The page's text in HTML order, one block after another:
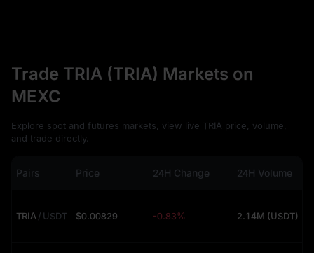
Trade TRIA (TRIA) Markets on
MEXC
Explore spot and futures markets, view live TRIA price, volume,
and trade directly.
Pairs Price 24H Change 24H Volume
TRIA/ USDT $0.00829 -0.83% 2.14M (USDT)